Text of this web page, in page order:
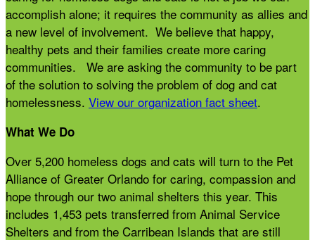
accomplish alone; it requires the community as allies and
a new level of involvement. We believe that happy,
healthy pets and their families create more caring
communities. We are asking the community to be part
of the solution to solving the problem of dog and cat
homelessness. View our organization fact sheet.
What We Do
Over 5,200 homeless dogs and cats will turn to the Pet
Alliance of Greater Orlando for caring, compassion and
hope through our two animal shelters this year. This
includes 1,453 pets transferred from Animal Service
Shelters and from the Carribean Islands that are still